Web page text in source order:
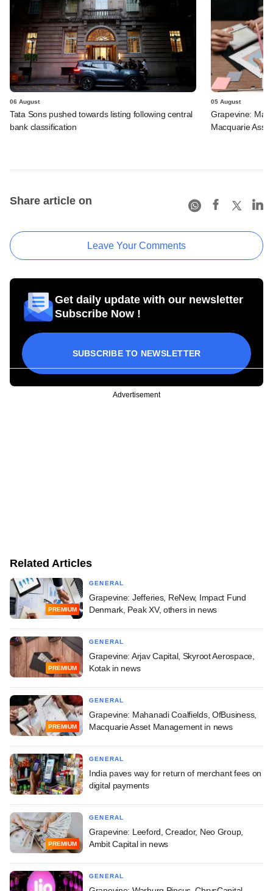
06 August
Tata Sons pushed towards listing following central
bank classification
05 August
Grapevine:
Macquarie
Share article on
Leave Your Comments
Get daily update with our newsletter
Subscribe Now !
SUBSCRIBE TO NEWSLETTER
Advertisement
Related Articles
PREMIUM
GENERAL
Grapevine: Jefferies, ReNew, Impact Fund
Denmark, Peak XV, others in news
PREMIUM
GENERAL
Grapevine: Arjav Capital, Skyroot Aerospace,
Kotak in news
PREMIUM
GENERAL
Grapevine: Mahanadi Coalfields, OfBusiness,
Macquarie Asset Management in news
GENERAL
India paves way for return of merchant fees on
digital payments
PREMIUM
GENERAL
Grapevine: Leeford, Creador, Neo Group,
Ambit Capital in news
GENERAL